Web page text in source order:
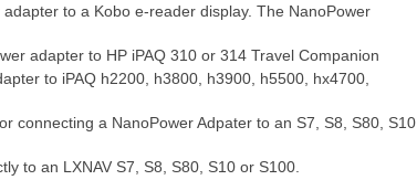
adapter to a Kobo e-reader display. The NanoPower
adapter to HP iPAQ 310 or 314 Travel Companion
to iPAQ h2200, h3800, h3900, h5500, hx4700,
connecting a NanoPower Adpater to an S7, S8, S80, S10
to an LXNAV S7, S8, S80, S10 or S100.